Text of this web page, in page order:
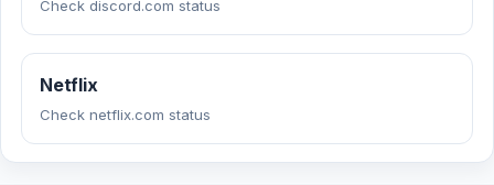
Check discord.com status
Netflix
Check netflix.com status